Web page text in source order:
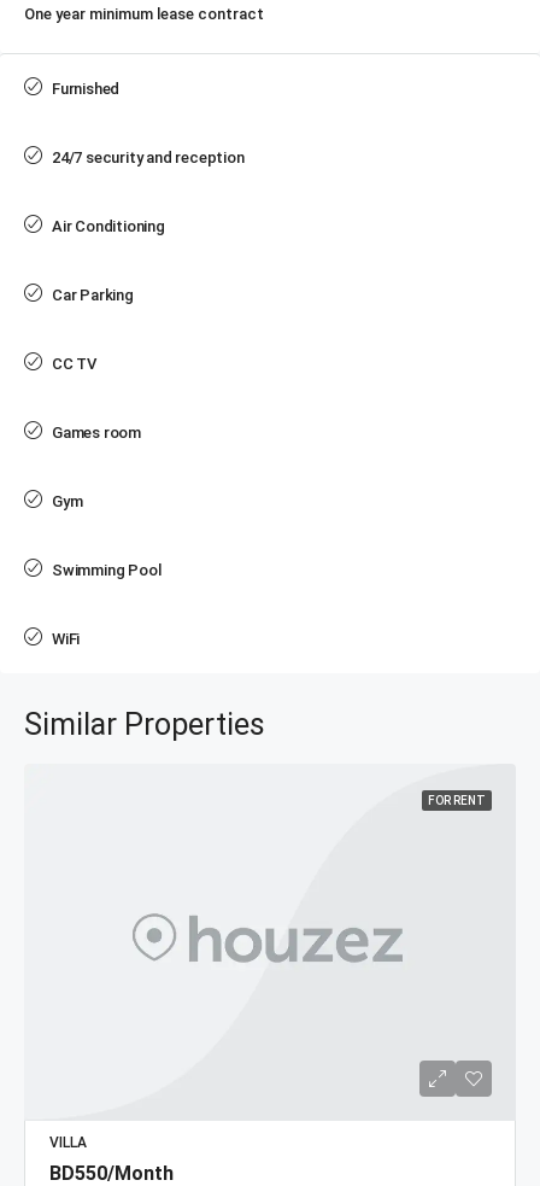
One year minimum lease contract
Furnished
24/7 security and reception
Air Conditioning
Car Parking
CC TV
Games room
Gym
Swimming Pool
WiFi
Similar Properties
FOR RENT
VILLA
BD550/Month